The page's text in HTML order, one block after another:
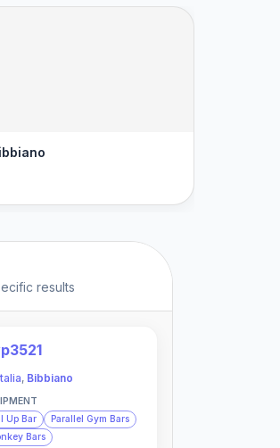
results
, Bibbiano
Up Bar
Parallel Gym Bars
Bars